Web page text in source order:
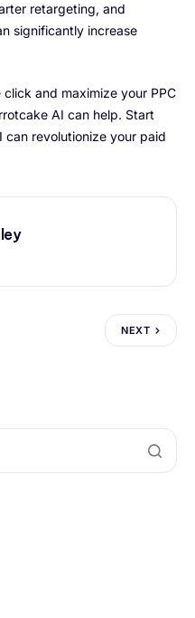
retargeting, and
significantly increase
and maximize your PPC
AI can help. Start
revolutionize your paid
NEXT